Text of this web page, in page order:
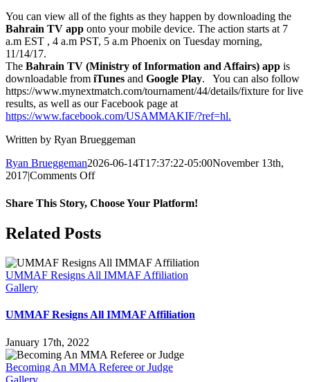
You can view all of the fights as they happen by downloading the
Bahrain TV app onto your mobile device. The action starts at 7
a.m EST , 4 a.m PST, 5 a.m Phoenix on Tuesday morning,
11/14/17.
The Bahrain TV (Ministry of Information and Affairs) app is
downloadable from iTunes and Google Play. You can also follow
https://www.mynextmatch.com/tournament/44/details/fixture for live
results, as well as our Facebook page at
https://www.facebook.com/USAMMAKIF/?ref=hl.
Written by Ryan Brueggeman
Ryan Brueggeman2026-06-14T17:37:22-05:00November 13th,
2017|Comments Offon
IMMAF
DAY
RECAP
Share This Story, Choose Your Platform!
Facebook
X
Reddit
LinkedIn
Pinterest
Email
Related Posts
UMMAF Resigns All IMMAF Affiliation
Gallery
UMMAF Resigns All IMMAF Affiliation
January 17th, 2022
Becoming An MMA Referee or Judge
Gallery